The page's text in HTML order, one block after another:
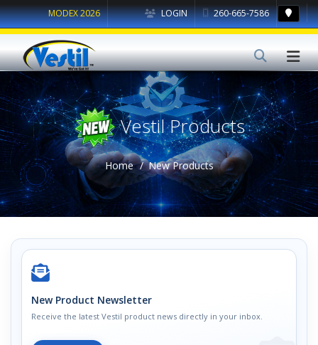
LOGIN 260-665-7586
MODEX 2026
Vestil Products
Home New Products
New Product Newsletter
Receive the latest Vestil product news directly in your inbox.